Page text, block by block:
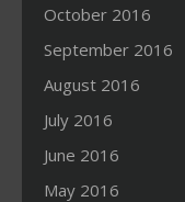
October 2016
September 2016
August 2016
July 2016
June 2016
May 2016